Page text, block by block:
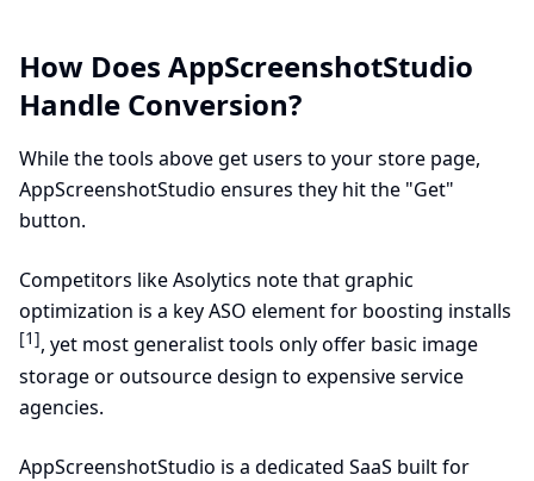
How Does AppScreenshotStudio
Handle Conversion?
While the tools above get users to your store page,
AppScreenshotStudio ensures they hit the "Get"
button.
Competitors like Asolytics note that graphic
optimization is a key ASO element for boosting installs
[1], yet most generalist tools only offer basic image
storage or outsource design to expensive service
agencies.
AppScreenshotStudio is a dedicated SaaS built for